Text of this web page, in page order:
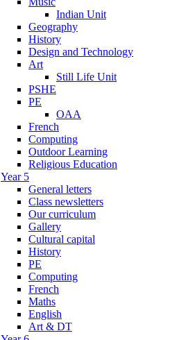
Indian Unit
Geography
History
Design and Technology
Art
Still Life Unit
PSHE
PE
OAA
French
Computing
Outdoor Learning
Religious Education
Year 5
General letters
Class newsletters
Our curriculum
Gallery
Cultural capital
History
PE
Computing
French
Maths
English
Art & DT